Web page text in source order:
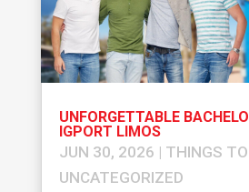
UNFORGETTABLE
IGPORT LIMOS
JUN 30, 2026 | THINGS
UNCATEGORIZED